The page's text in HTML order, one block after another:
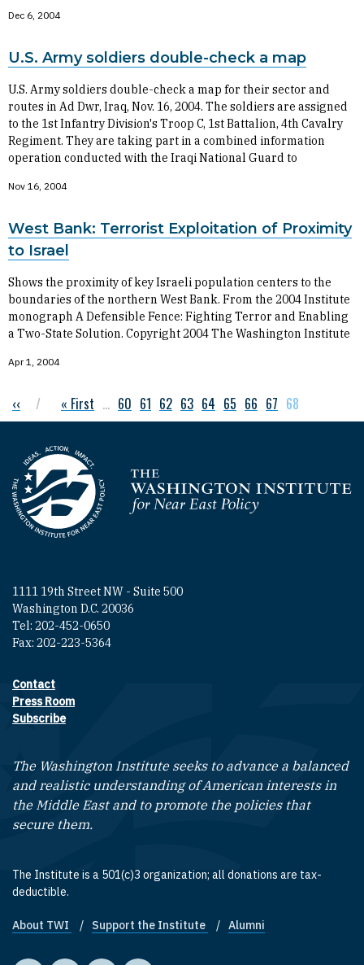
Dec 6, 2004
U.S. Army soldiers double-check a map
U.S. Army soldiers double-check a map for their sector and
routes in Ad Dwr, Iraq, Nov. 16, 2004. The soldiers are assigned
to the 1st Infantry Division's Troop C, 1st Battalion, 4th Cavalry
Regiment. They are taking part in a combined information
operation conducted with the Iraqi National Guard to
Nov 16, 2004
West Bank: Terrorist Exploitation of Proximity
to Israel
Shows the proximity of key Israeli population centers to the
boundaries of the northern West Bank. From the 2004 Institute
monograph A Defensible Fence: Fighting Terror and Enabling
a Two-State Solution. Copyright 2004 The Washington Institute
Apr 1, 2004
Pagination
Previous page
‹‹ First page
« First … Page
60 Page
61 Page
62 Page
63 Page
64 Page
65 Page
66 Page
67 Current page
68
Homepage
1111 19th Street NW - Suite 500
Washington D.C. 20036
Tel: 202-452-0650
Fax: 202-223-5364
Footer contact links
Contact
Press Room
Subscribe
The Washington Institute seeks to advance a balanced
and realistic understanding of American interests in
the Middle East and to promote the policies that
secure them.
The Institute is a 501(c)3 organization; all donations are tax-
deductible.
Footer quick links
About TWI Support the Institute Alumni